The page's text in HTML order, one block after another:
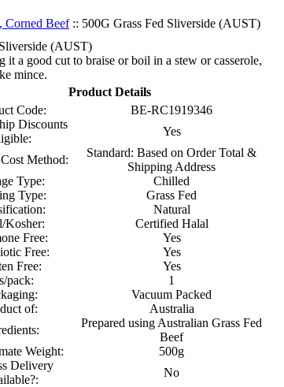
Corned Beef:: 500G Grass Fed Sliverside (AUST)
(AUST)
a good cut to braise or boil in a stew or casserole,
mince.
Product Details
Code:
BE-RC1919346
Discounts
Yes
Method:
Standard: Based on Order Total &
Shipping Address
Type:
Chilled
Type:
Grass Fed
Natural
Kosher:
Certified Halal
Free:
Yes
Free:
Yes
Free:
Yes
pack:
1
Vacuum Packed
of:
Australia
Prepared using Australian Grass Fed
Beef
Weight:
500g
Delivery
No